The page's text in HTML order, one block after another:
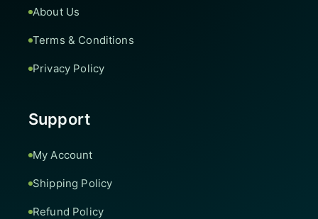
About Us
Terms & Conditions
Privacy Policy
Support
My Account
Shipping Policy
Refund Policy